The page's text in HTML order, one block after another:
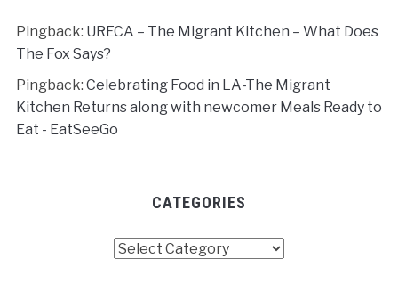
Pingback: URECA – The Migrant Kitchen – What Does
The Fox Says?
Pingback: Celebrating Food in LA-The Migrant
Kitchen Returns along with newcomer Meals Ready to
Eat - EatSeeGo
CATEGORIES